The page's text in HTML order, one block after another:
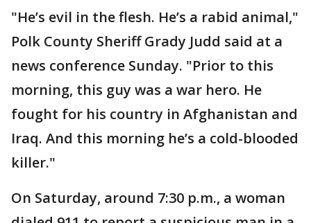
"He’s evil in the flesh. He’s a rabid animal,"
Polk County Sheriff Grady Judd said at a
news conference Sunday. "Prior to this
morning, this guy was a war hero. He
fought for his country in Afghanistan and
Iraq. And this morning he’s a cold-blooded
killer."
On Saturday, around 7:30 p.m., a woman